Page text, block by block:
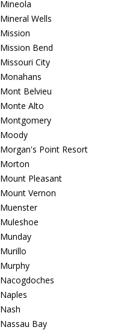
Mineola
Mineral Wells
Mission
Mission Bend
Missouri City
Monahans
Mont Belvieu
Monte Alto
Montgomery
Moody
Morgan's Point Resort
Morton
Mount Pleasant
Mount Vernon
Muenster
Muleshoe
Munday
Murillo
Murphy
Nacogdoches
Naples
Nash
Nassau Bay